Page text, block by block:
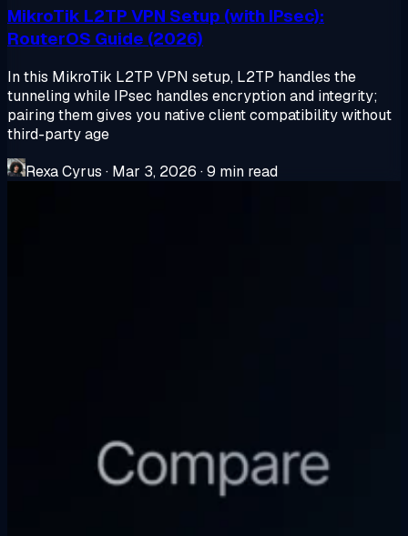
MikroTik L2TP VPN Setup (with IPsec):
RouterOS Guide (2026)
In this MikroTik L2TP VPN setup, L2TP handles the
tunneling while IPsec handles encryption and integrity;
pairing them gives you native client compatibility without
third-party age
Rexa Cyrus · Mar 3, 2026 ·9 min read